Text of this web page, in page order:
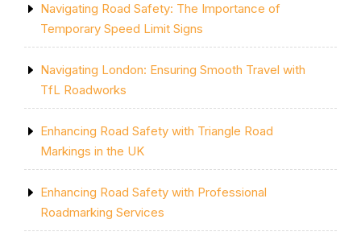
Navigating Road Safety: The Importance of
Temporary Speed Limit Signs
Navigating London: Ensuring Smooth Travel with
TfL Roadworks
Enhancing Road Safety with Triangle Road
Markings in the UK
Enhancing Road Safety with Professional
Roadmarking Services